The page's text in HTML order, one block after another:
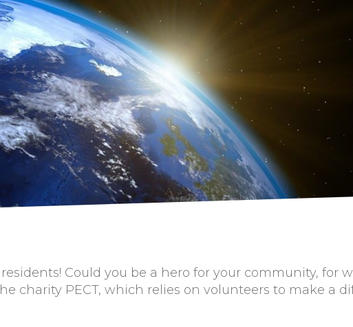
Could you be a hero for your community, for
charity PECT, which relies on volunteers to make a